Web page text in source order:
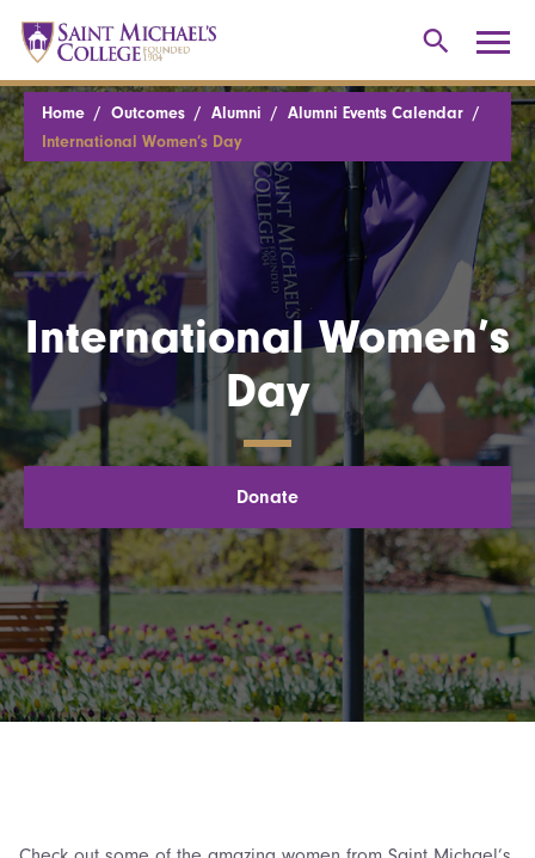
Home Outcomes Alumni
Alumni Events Calendar
International Women’s Day
International Women’s
Day
Donate